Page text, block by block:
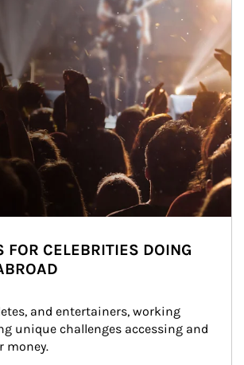
FOR CELEBRITIES DOING
and entertainers, working
unique challenges accessing and
money.